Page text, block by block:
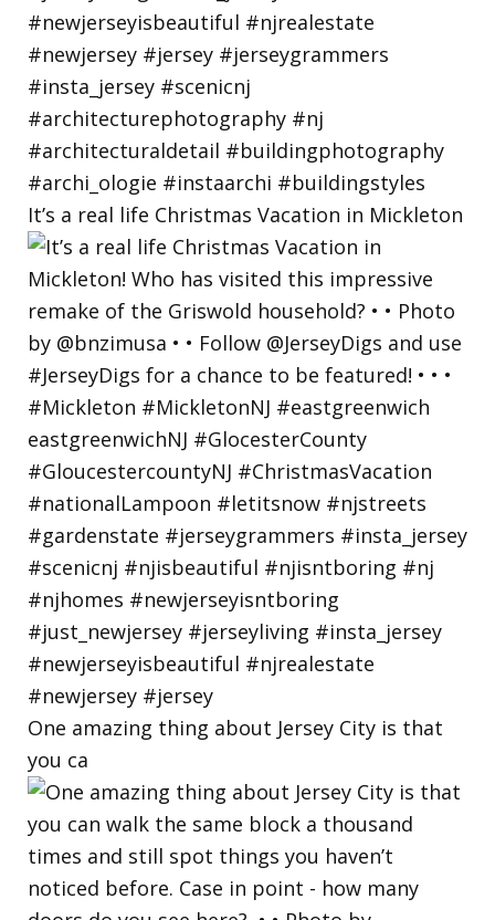
It’s a real life Christmas Vacation in Mickleton
One amazing thing about Jersey City is that
you ca